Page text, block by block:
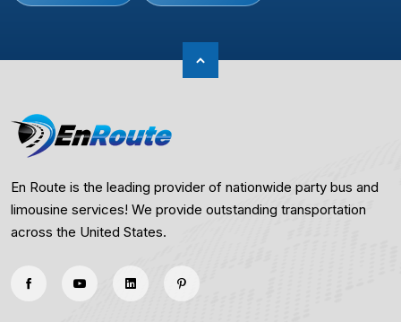
En Route is the leading provider of nationwide party bus and
limousine services! We provide outstanding transportation
across the United States.